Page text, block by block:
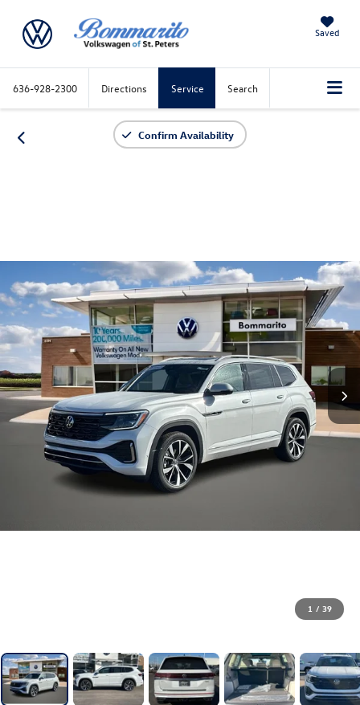
Saved
636-928-2300 Directions Service Search
Confirm Availability
1 / 39